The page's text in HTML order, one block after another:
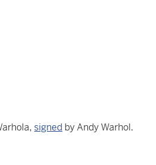
signed by Andy Warhol.